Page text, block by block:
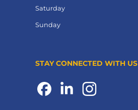
Saturday
Sunday
STAY CONNECTED WITH US